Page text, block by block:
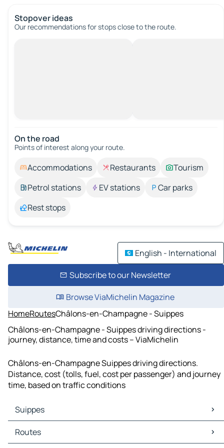
Stopover ideas
Our recommendations for stops close to the route.
On the road
Points of interest along your route.
Accommodations Restaurants
Tourism
Petrol stations
EV stations
Car parks
Rest stops
English - International
Subscribe to our Newsletter
Browse ViaMichelin Magazine
HomeRoutesChâlons-en-Champagne - Suippes
Châlons-en-Champagne - Suippes driving directions -
journey, distance, time and costs – ViaMichelin
Châlons-en-Champagne Suippes driving directions.
Distance, cost (tolls, fuel, cost per passenger) and journey
time, based on traffic conditions
Suippes
Suippes Maps
Suippes Traffic
Routes